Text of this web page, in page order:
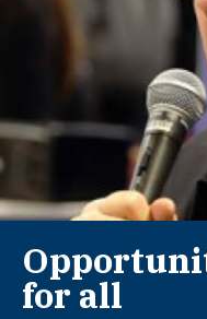
for all